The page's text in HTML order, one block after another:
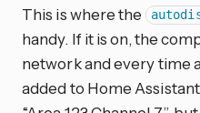
This is where the
handy. If it is on, the
network and every time
added to Home